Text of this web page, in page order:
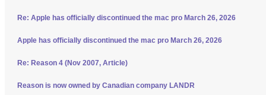
Re: Apple has officially discontinued the mac pro March 26, 2026
Apple has officially discontinued the mac pro March 26, 2026
Re: Reason 4 (Nov 2007, Article)
Reason is now owned by Canadian company LANDR